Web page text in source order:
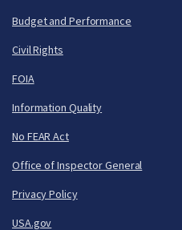
Budget and Performance
Civil Rights
FOIA
Information Quality
No FEAR Act
Office of Inspector General
Privacy Policy
USA.gov